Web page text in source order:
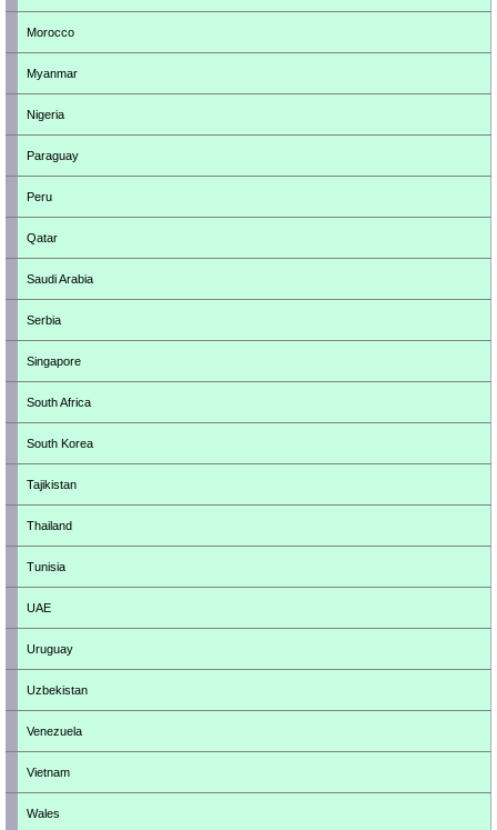
Morocco
Myanmar
Nigeria
Paraguay
Peru
Qatar
Saudi Arabia
Serbia
Singapore
South Africa
South Korea
Tajikistan
Thailand
Tunisia
UAE
Uruguay
Uzbekistan
Venezuela
Vietnam
Wales